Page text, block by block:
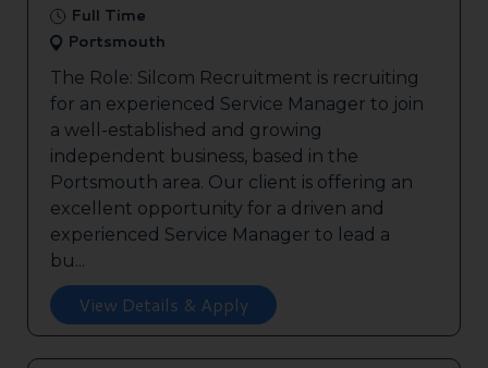
Full Time
Portsmouth
The Role: Silcom Recruitment is recruiting
for an experienced Service Manager to join
a well-established and growing
independent business, based in the
Portsmouth area. Our client is offering an
excellent opportunity for a driven and
experienced Service Manager to lead a
bu...
View Details & Apply